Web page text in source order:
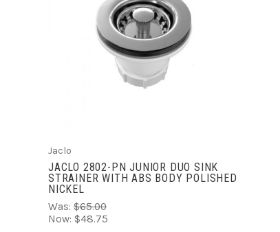
ADD TO CART
COMPARE
Jaclo
JACLO 2802-PN JUNIOR DUO SINK
STRAINER WITH ABS BODY POLISHED
NICKEL
Was: $65.00
Now: $48.75